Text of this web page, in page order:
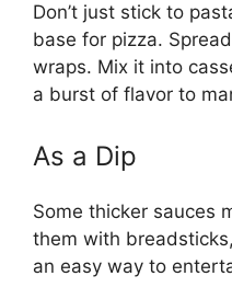
Don’t just stick to
base for pizza.
wraps. Mix it into
a burst of flavor to
As a Dip
Some thicker sauces
them with
an easy way to